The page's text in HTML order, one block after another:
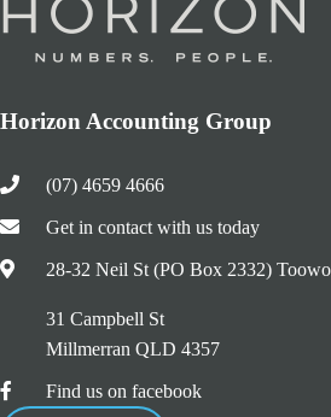
Horizon Accounting Group
(07) 4659 4666
Get in contact with us today
28-32 Neil St (PO Box 2332)
31 Campbell St
Millmerran QLD 4357
Find us on facebook